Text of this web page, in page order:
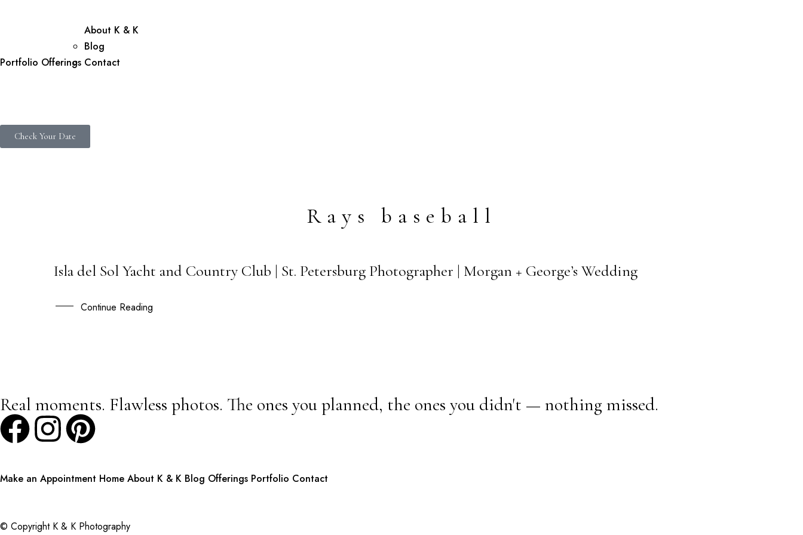
Portfolio Offerings
About K & K
Blog
Contact
Check Your Date
Rays baseball
04
DEC
Isla del Sol Yacht and Country Club | St. Petersburg Photographer | Morgan + George’s Wedding
Continue Reading
Real moments. Flawless photos. The ones you planned, the ones you didn't — nothing missed.
Make an Appointment Home About K & K Blog Offerings Portfolio Contact
© Copyright K & K Photography